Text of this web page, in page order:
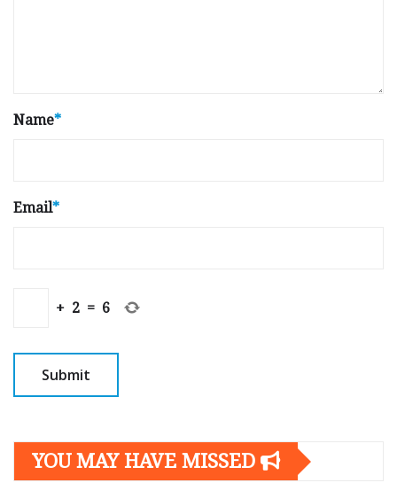
Name*
Email*
+ 2 = 6
YOU MAY HAVE MISSED